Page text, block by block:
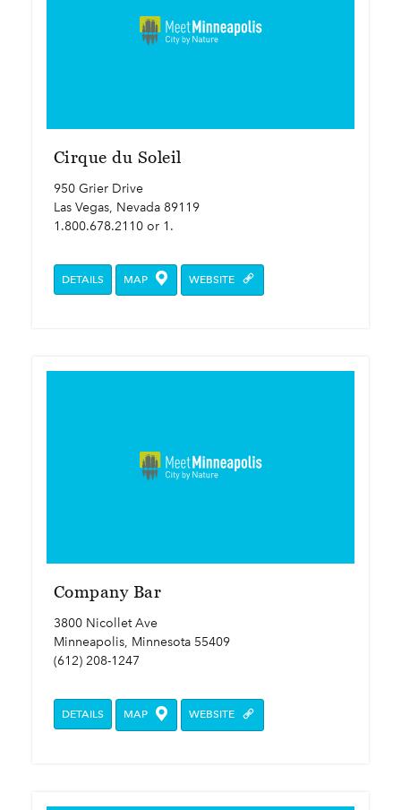
Cirque du Soleil
950 Grier Drive
Las Vegas, Nevada 89119
1.800.678.2110 or 1.
DETAILS MAP WEBSITE
Company Bar
3800 Nicollet Ave
Minneapolis, Minnesota 55409
(612) 208-1247
DETAILS MAP WEBSITE